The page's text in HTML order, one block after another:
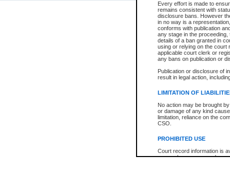
Every effort is made to
remains consistent with
disclosure bans. However
in no way is a
conforms with publication
any stage in the
details of a ban granted in
using or relying on the court
applicable court clerk or
any bans on publication or
Publication or disclosure of
result in legal action,
LIMITATION OF
No action may be brought
or damage of any kind
limitation, reliance on the
CSO.
PROHIBITED USE
Court record information is
research purposes and may